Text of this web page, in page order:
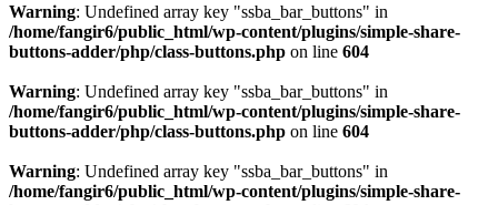
Warning: Undefined array key "ssba_bar_buttons" in
/home/fangir6/public_html/wp-content/plugins/simple-share-
buttons-adder/php/class-buttons.php on line 604
Warning: Undefined array key "ssba_bar_buttons" in
/home/fangir6/public_html/wp-content/plugins/simple-share-
buttons-adder/php/class-buttons.php on line 604
Warning: Undefined array key "ssba_bar_buttons" in
/home/fangir6/public_html/wp-content/plugins/simple-share-